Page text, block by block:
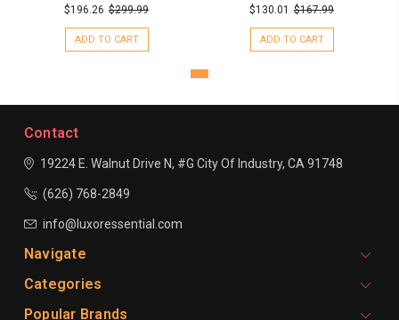
$196.26 $299.99
ADD TO CART
$130.01 $167.99
ADD TO CART
Contact
19224 E. Walnut Drive N, #G City Of Industry, CA 91748
(626) 768-2849
info@luxoressential.com
Navigate
Categories
Popular Brands